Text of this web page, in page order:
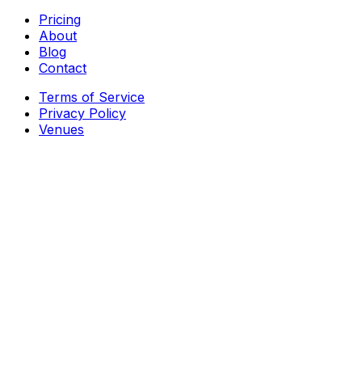
Pricing
About
Blog
Contact
Terms of Service
Privacy Policy
Venues